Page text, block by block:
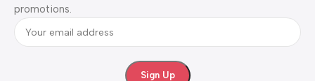
promotions.